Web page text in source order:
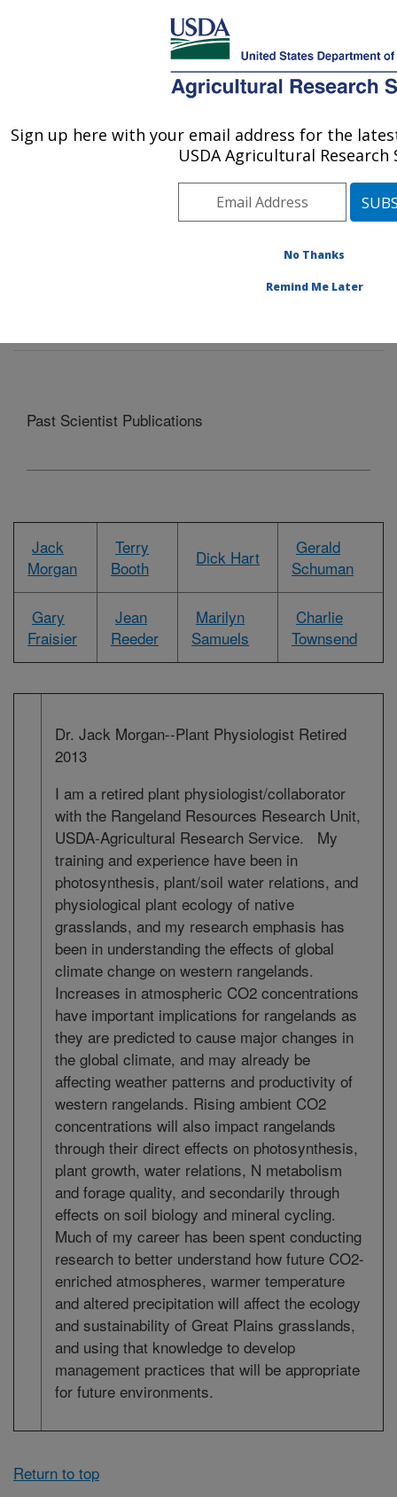
MENU
Agricultural Research Service
U.S. DEPARTMENT OF AGRICULTURE
Rangeland Resources & Systems Research:
Center for Agricultural Resources Research»
Past Scientist Publications
Jack
Morgan
Terry
Booth
Dick Hart
Gerald
Schuman
Gary
Fraisier
Jean
Reeder
Marilyn
Samuels
Charlie
Townsend
Dr. Jack Morgan--Plant Physiologist Retired
2013
I am a retired plant physiologist/collaborator
with the Rangeland Resources Research Unit,
USDA-Agricultural Research Service. My
training and experience have been in
photosynthesis, plant/soil water relations, and
physiological plant ecology of native
grasslands, and my research emphasis has
been in understanding the effects of global
climate change on western rangelands.
Increases in atmospheric CO2 concentrations
have important implications for rangelands as
they are predicted to cause major changes in
the global climate, and may already be
affecting weather patterns and productivity of
western rangelands. Rising ambient CO2
concentrations will also impact rangelands
through their direct effects on photosynthesis,
plant growth, water relations, N metabolism
and forage quality, and secondarily through
effects on soil biology and mineral cycling.
Much of my career has been spent conducting
research to better understand how future CO2-
enriched atmospheres, warmer temperature
and altered precipitation will affect the ecology
and sustainability of Great Plains grasslands,
and using that knowledge to develop
management practices that will be appropriate
for future environments.
Return to top
Sign up here with your email address for the
USDA Agricultural Research
No Thanks
Remind Me Later